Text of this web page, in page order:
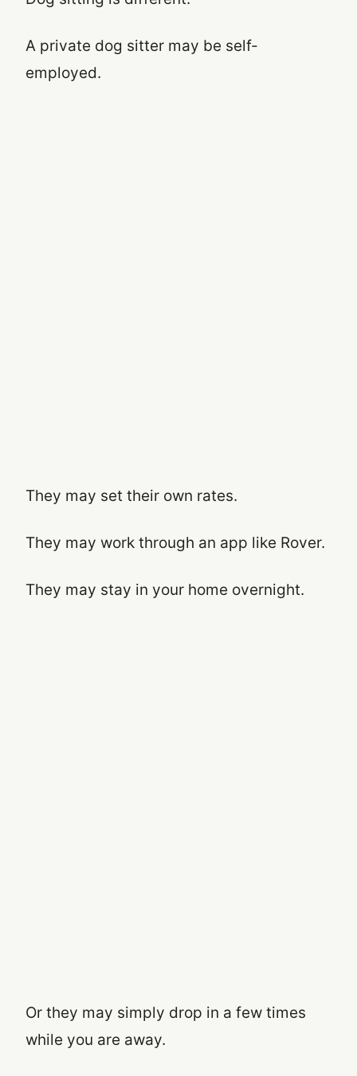
A private dog sitter may be self-
employed.
They may set their own rates.
They may work through an app like Rover.
They may stay in your home overnight.
Or they may simply drop in a few times
while you are away.